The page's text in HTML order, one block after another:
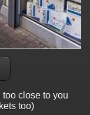
close to you
too)